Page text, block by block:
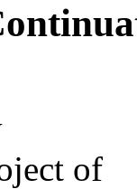
of